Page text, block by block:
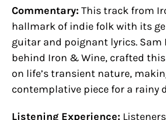
Commentary: This track from
hallmark of indie folk with its
guitar and poignant lyrics. Sam
behind Iron & Wine, crafted
on life’s transient nature,
contemplative piece for a rainy
Listening Experience: